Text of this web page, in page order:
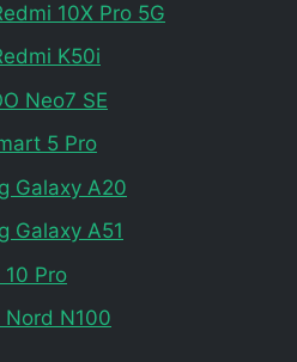
10X Pro 5G
K50i
Neo7 SE
5 Pro
Galaxy A20
Galaxy A51
10 Pro
Nord N100